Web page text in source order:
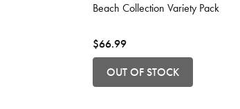
Beach Collection Variety Pack
$66.99
OUT OF STOCK